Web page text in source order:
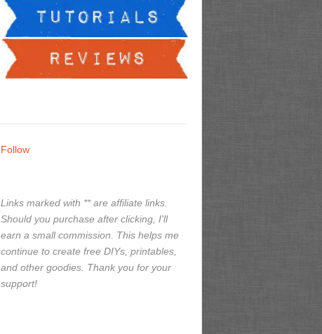
Follow
Links marked with ** are affiliate links.
Should you purchase after clicking, I'll
earn a small commission. This helps me
continue to create free DIYs, printables,
and other goodies. Thank you for your
support!